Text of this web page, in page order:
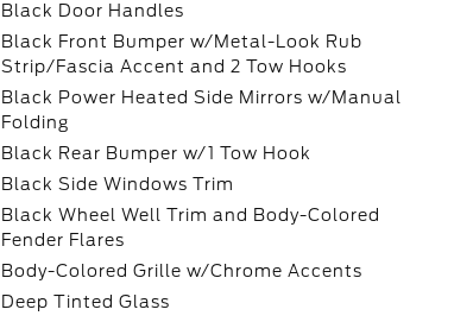
Black Door Handles
Black Front Bumper w/Metal-Look Rub
Strip/Fascia Accent and 2 Tow Hooks
Black Power Heated Side Mirrors w/Manual
Folding
Black Rear Bumper w/1 Tow Hook
Black Side Windows Trim
Black Wheel Well Trim and Body-Colored
Fender Flares
Body-Colored Grille w/Chrome Accents
Deep Tinted Glass